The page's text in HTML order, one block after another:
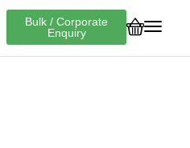
Bulk / Corporate
Enquiry